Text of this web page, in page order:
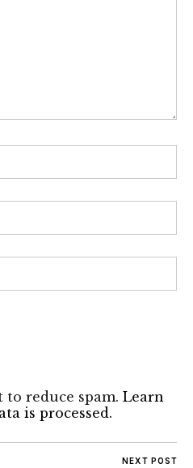
to reduce spam. Learn
is processed.
NEXT POST